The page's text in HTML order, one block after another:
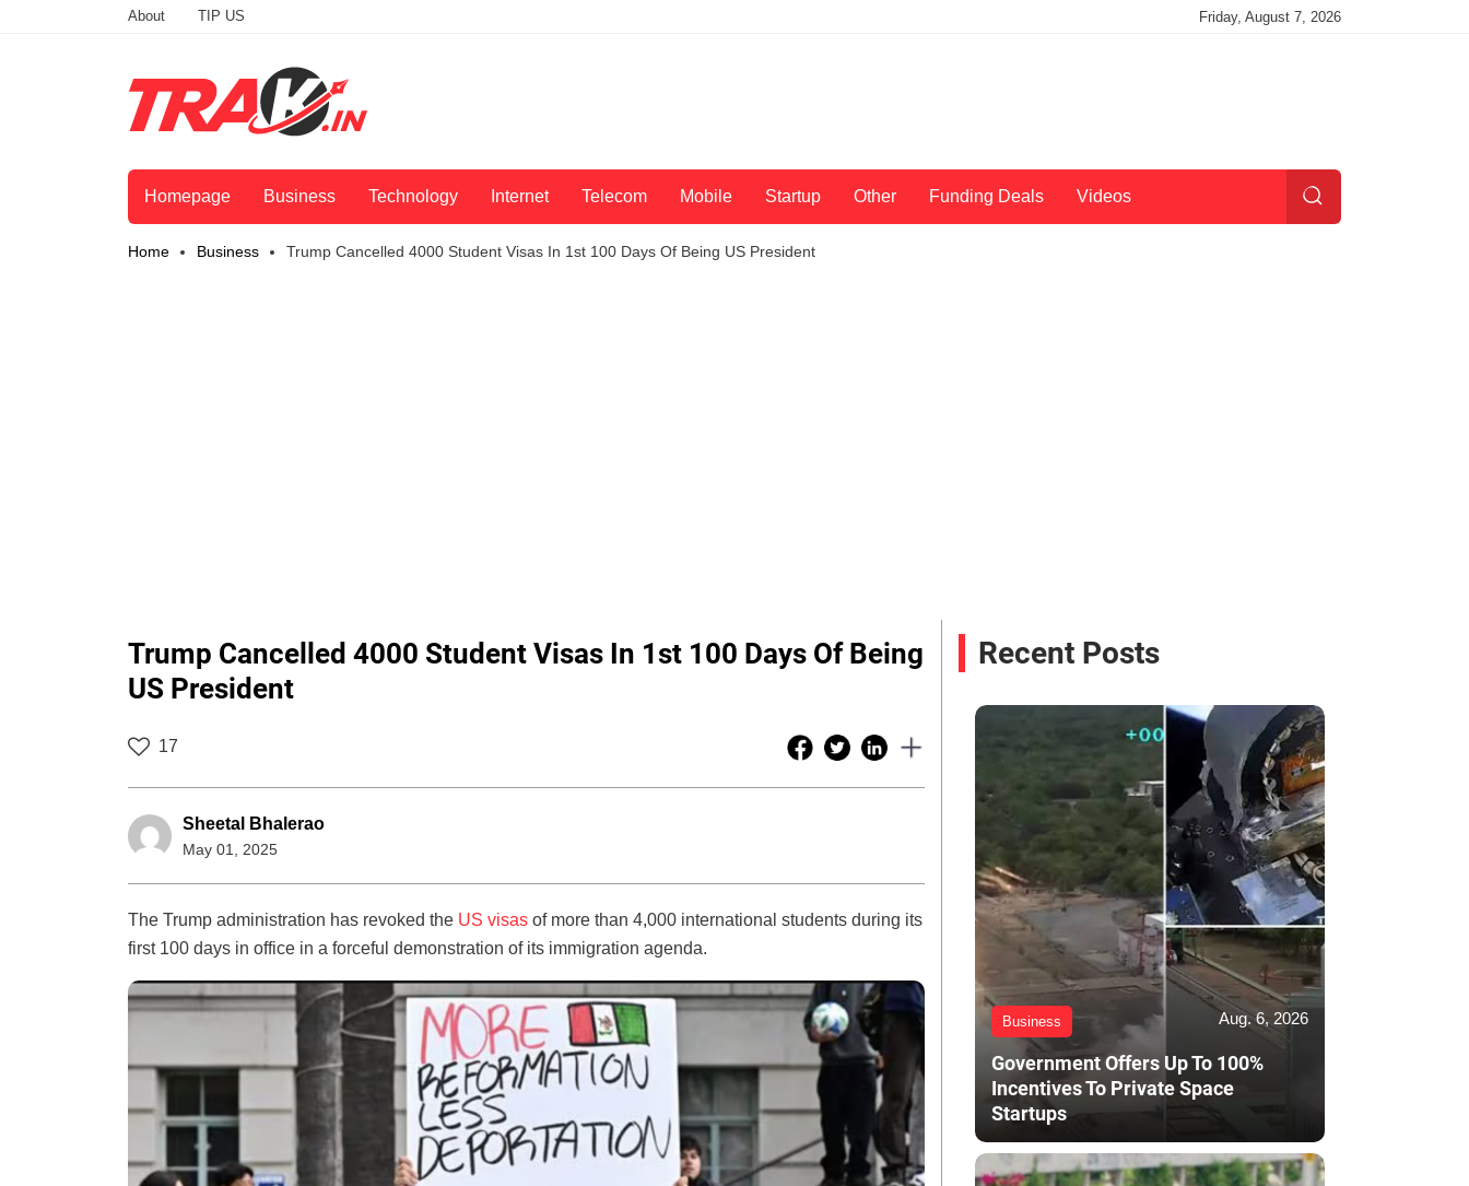
About TIP US Friday, August 7, 2026
Homepage Business Technology Internet Telecom Mobile Startup Other Funding Deals Videos
Home Business Trump Cancelled 4000 Student Visas In 1st 100 Days Of Being US President
Trump Cancelled 4000 Student Visas In 1st 100 Days Of Being
US President
17
Sheetal Bhalerao
May 01, 2025
The Trump administration has revoked the US visas of more than 4,000 international students during its
first 100 days in office in a forceful demonstration of its immigration agenda.
Recent Posts
Business Aug. 6, 2026
Government Offers Up To 100%
Incentives To Private Space
Startups